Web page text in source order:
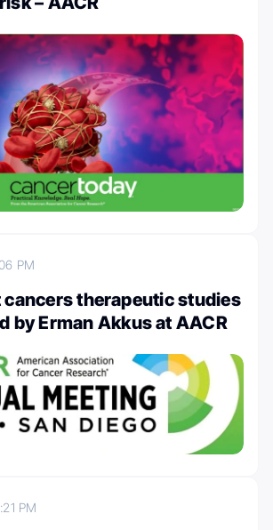
PM
therapeutic studies
by Erman Akkus at AACR
PM